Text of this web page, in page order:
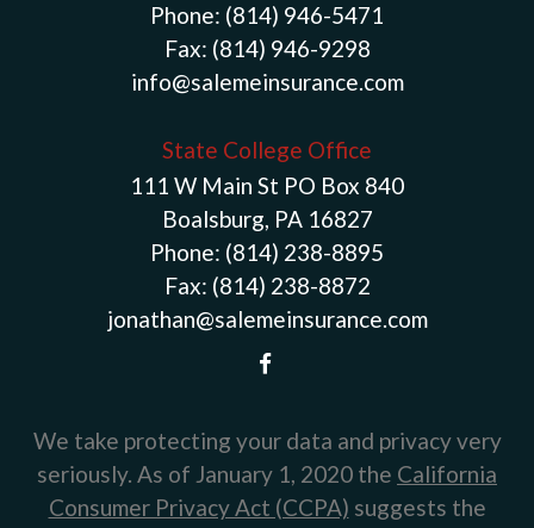
Phone: (814) 946-5471
Fax: (814) 946-9298
info@salemeinsurance.com
State College Office
111 W Main St PO Box 840
Boalsburg, PA 16827
Phone: (814) 238-8895
Fax: (814) 238-8872
jonathan@salemeinsurance.com
We take protecting your data and privacy very
seriously. As of January 1, 2020 the California
Consumer Privacy Act (CCPA) suggests the